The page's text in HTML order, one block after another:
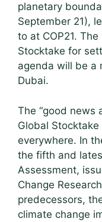
planetary
September 21),
to at COP21.
Stocktake for
agenda will be a
Dubai.
The “good news
Global
everywhere. In
the fifth and
Assessment,
Change
predecessors,
climate change